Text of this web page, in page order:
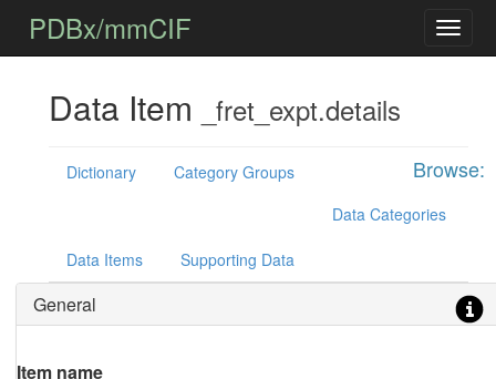
PDBx/mmCIF
Data Item _fret_expt.details
Browse:
Dictionary
Category Groups
Data Categories
Data Items Supporting Data
General
Item name